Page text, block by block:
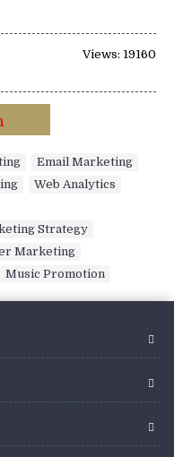
Views: 19160
Email Marketing
Web Analytics
Strategy
Marketing
Music Promotion